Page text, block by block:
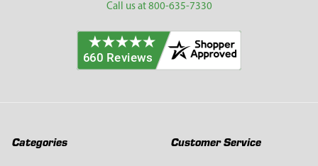
Call us at 800-635-7330
Categories Customer Service